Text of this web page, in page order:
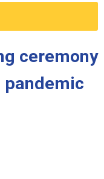
ceremony
pandemic